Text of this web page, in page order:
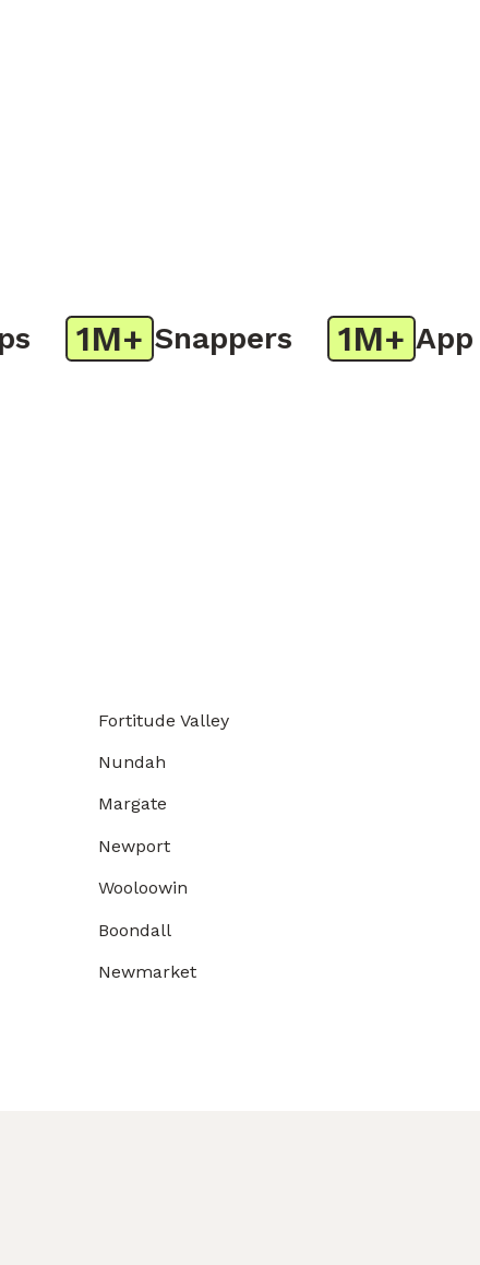
1M+ Snappers 1M+ App
Fortitude Valley
Nundah
Margate
Newport
Wooloowin
Boondall
Newmarket